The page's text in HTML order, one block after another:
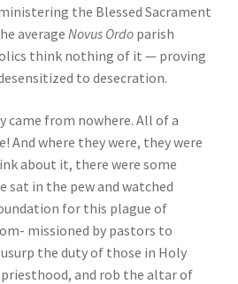
the Blessed Sacrament
average Novus Ordoparish
think nothing of it — proving
to desecration.
from nowhere. All of a
And where they were, they were
about it, there were some
sat in the pew and watched
for this plague of
missioned by pastors to
the duty of those in Holy
and rob the altar of